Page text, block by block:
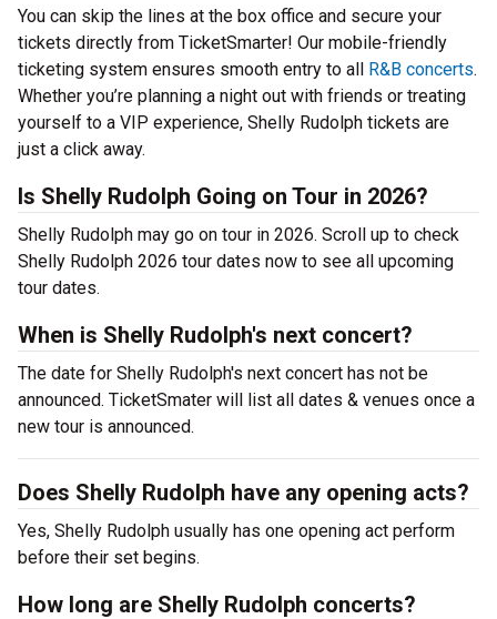
You can skip the lines at the box office and secure your
tickets directly from TicketSmarter! Our mobile-friendly
ticketing system ensures smooth entry to all R&B concerts.
Whether you’re planning a night out with friends or treating
yourself to a VIP experience, Shelly Rudolph tickets are
just a click away.
Is Shelly Rudolph Going on Tour in 2026?
Shelly Rudolph may go on tour in 2026. Scroll up to check
Shelly Rudolph 2026 tour dates now to see all upcoming
tour dates.
When is Shelly Rudolph's next concert?
The date for Shelly Rudolph's next concert has not be
announced. TicketSmater will list all dates & venues once a
new tour is announced.
Does Shelly Rudolph have any opening acts?
Yes, Shelly Rudolph usually has one opening act perform
before their set begins.
How long are Shelly Rudolph concerts?